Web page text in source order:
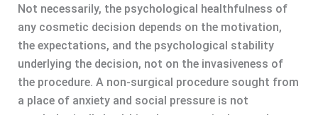
Not necessarily, the psychological healthfulness of
any cosmetic decision depends on the motivation,
the expectations, and the psychological stability
underlying the decision, not on the invasiveness of
the procedure. A non-surgical procedure sought from
a place of anxiety and social pressure is not